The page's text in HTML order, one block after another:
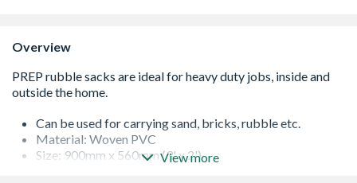
Overview
Can be used for carrying sand, bricks, rubble etc.
Material: Woven PVC
Size: 900mm x 560mm (3' x 2')
View more